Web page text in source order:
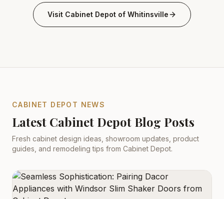
Visit Cabinet Depot of Whitinsville
CABINET DEPOT NEWS
Latest Cabinet Depot Blog Posts
Fresh cabinet design ideas, showroom updates, product
guides, and remodeling tips from Cabinet Depot.